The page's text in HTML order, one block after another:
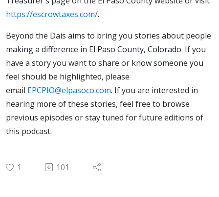
https://escrowtaxes.com/.
Beyond the Dais aims to bring you stories about people
making a difference in El Paso County, Colorado. If you
have a story you want to share or know someone you
feel should be highlighted, please
email EPCPIO@elpasoco.com. If you are interested in
hearing more of these stories, feel free to browse
previous episodes or stay tuned for future editions of
this podcast.
1 101